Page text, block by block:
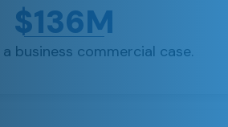
$136M
business commercial case.